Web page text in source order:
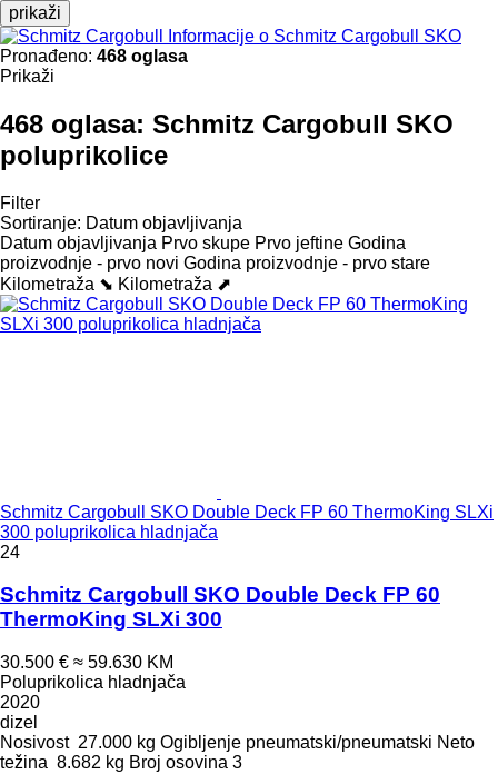
prikaži
Informacije o Schmitz Cargobull SKO
Pronađeno: 468 oglasa
Prikaži
468 oglasa: Schmitz Cargobull SKO
poluprikolice
Filter
Sortiranje: Datum objavljivanja
Datum objavljivanja Prvo skupe Prvo jeftine Godina
proizvodnje - prvo novi Godina proizvodnje - prvo stare
Kilometraža ⬊ Kilometraža ⬈
Schmitz Cargobull SKO Double Deck FP 60 ThermoKing SLXi
300 poluprikolica hladnjača
24
Schmitz Cargobull SKO Double Deck FP 60
ThermoKing SLXi 300
30.500 € ≈ 59.630 KM
Poluprikolica hladnjača
2020
dizel
Nosivost 27.000 kg Ogibljenje pneumatski/pneumatski Neto
težina 8.682 kg Broj osovina 3